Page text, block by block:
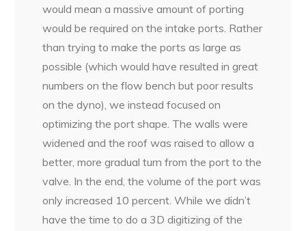
would mean a massive amount of porting
would be required on the intake ports. Rather
than trying to make the ports as large as
possible (which would have resulted in great
numbers on the flow bench but poor results
on the dyno), we instead focused on
optimizing the port shape. The walls were
widened and the roof was raised to allow a
better, more gradual turn from the port to the
valve. In the end, the volume of the port was
only increased 10 percent. While we didn’t
have the time to do a 3D digitizing of the